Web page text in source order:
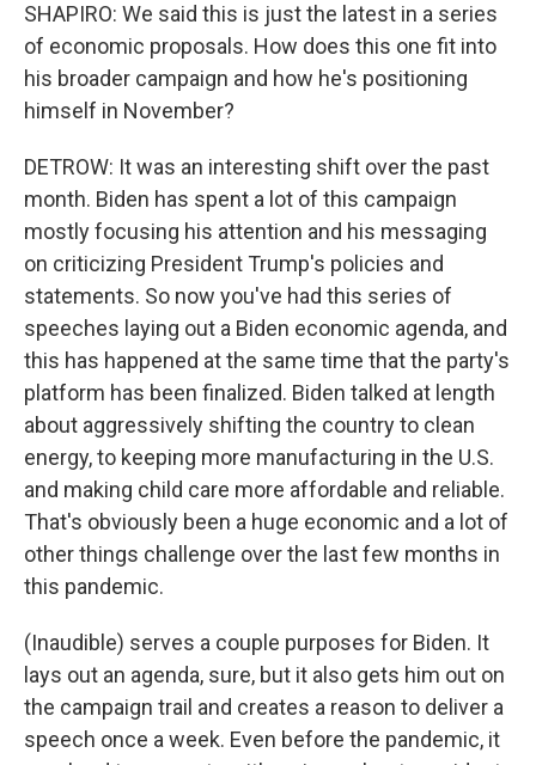
SHAPIRO: We said this is just the latest in a series
of economic proposals. How does this one fit into
his broader campaign and how he's positioning
himself in November?
DETROW: It was an interesting shift over the past
month. Biden has spent a lot of this campaign
mostly focusing his attention and his messaging
on criticizing President Trump's policies and
statements. So now you've had this series of
speeches laying out a Biden economic agenda, and
this has happened at the same time that the party's
platform has been finalized. Biden talked at length
about aggressively shifting the country to clean
energy, to keeping more manufacturing in the U.S.
and making child care more affordable and reliable.
That's obviously been a huge economic and a lot of
other things challenge over the last few months in
this pandemic.
(Inaudible) serves a couple purposes for Biden. It
lays out an agenda, sure, but it also gets him out on
the campaign trail and creates a reason to deliver a
speech once a week. Even before the pandemic, it